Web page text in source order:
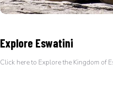
Explore Eswatini
Click here to Explore the Kingdom of